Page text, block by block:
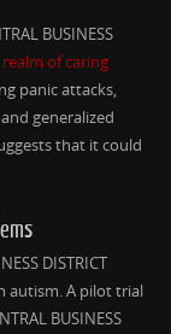
BUSINESS
realm of caring
panic attacks,
generalized
that it could
DISTRICT
autism. A pilot trial
BUSINESS